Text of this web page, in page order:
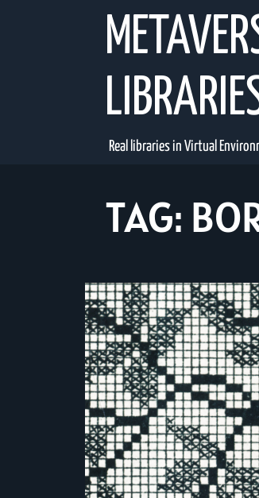
Real libraries in Virtual
TAG: